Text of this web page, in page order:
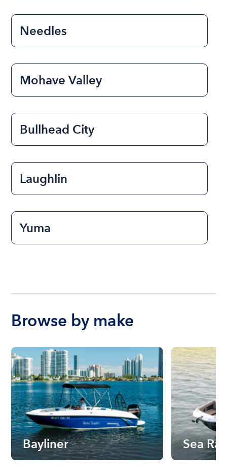
Needles
Mohave Valley
Bullhead City
Laughlin
Yuma
Browse by make
Bayliner Sea Ray